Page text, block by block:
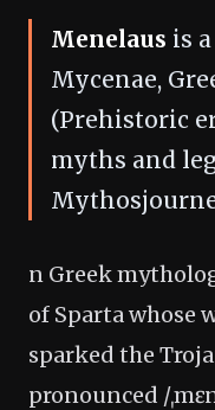
Menelaus is
Mycenae,
(Prehistoric
myths and
n Greek
of Sparta whose
sparked the
pronounced /